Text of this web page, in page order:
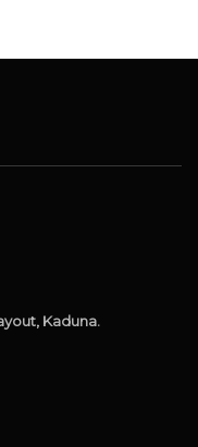
Kaduna.